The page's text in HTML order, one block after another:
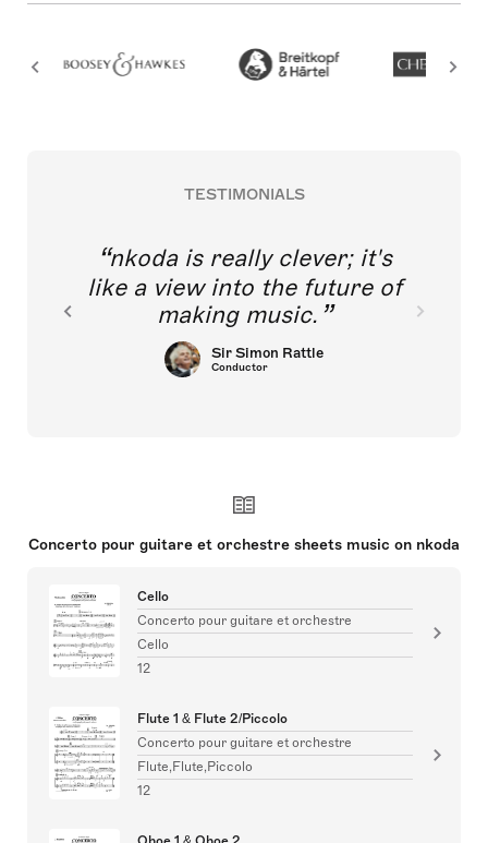
TESTIMONIALS
nkoda is really clever; it's
like a view into the future of
making music.
Sir Simon Rattle
Conductor
Concerto pour guitare et orchestre sheets music on nkoda
Cello
Concerto pour guitare et orchestre
Cello
12
Flute 1 & Flute 2/Piccolo
Concerto pour guitare et orchestre
Flute,Flute,Piccolo
12